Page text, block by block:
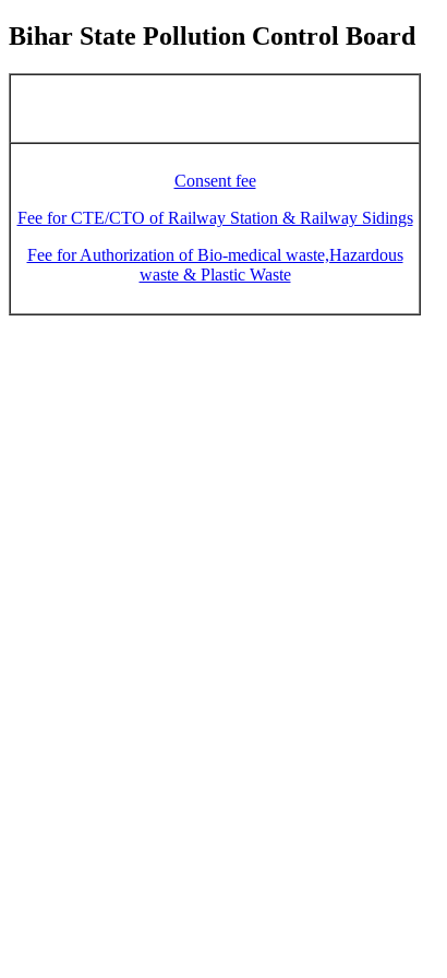
Bihar State Pollution Control Board
Consent fee
Fee for CTE/CTO of Railway Station & Railway Sidings
Fee for Authorization of Bio-medical waste,Hazardous
waste & Plastic Waste